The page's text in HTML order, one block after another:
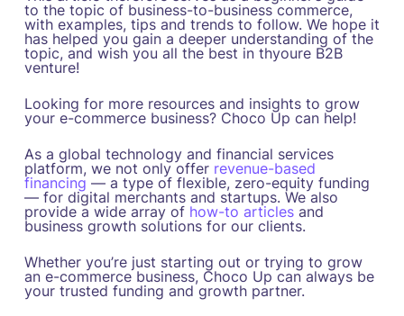
to the topic of business-to-business commerce,
with examples, tips and trends to follow. We hope it
has helped you gain a deeper understanding of the
topic, and wish you all the best in thyoure B2B
venture!
Looking for more resources and insights to grow
your e-commerce business? Choco Up can help!
As a global technology and financial services
platform, we not only offer revenue-based
financing — a type of flexible, zero-equity funding
— for digital merchants and startups. We also
provide a wide array of how-to articlesand
business growth solutions for our clients.
Whether you’re just starting out or trying to grow
an e-commerce business, Choco Up can always be
your trusted funding and growth partner.